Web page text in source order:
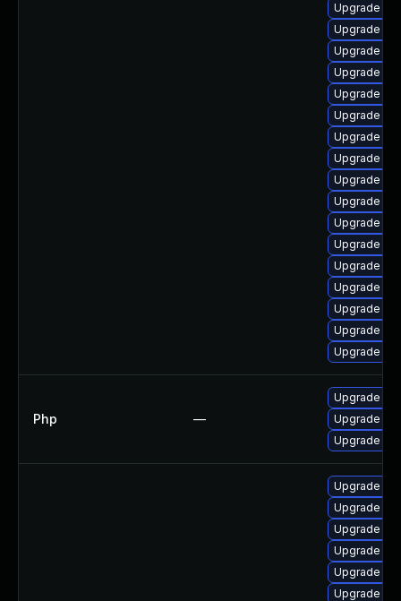
Upgrade
Upgrade
Upgrade
Upgrade
Upgrade
Upgrade
Upgrade
Upgrade
Upgrade
Upgrade
Upgrade
Upgrade
Upgrade
Upgrade
Upgrade
Upgrade
Upgrade
Php —
Upgrade to
Upgrade to
Upgrade to
Upgrade
Upgrade
Upgrade
Upgrade
Upgrade
Upgrade